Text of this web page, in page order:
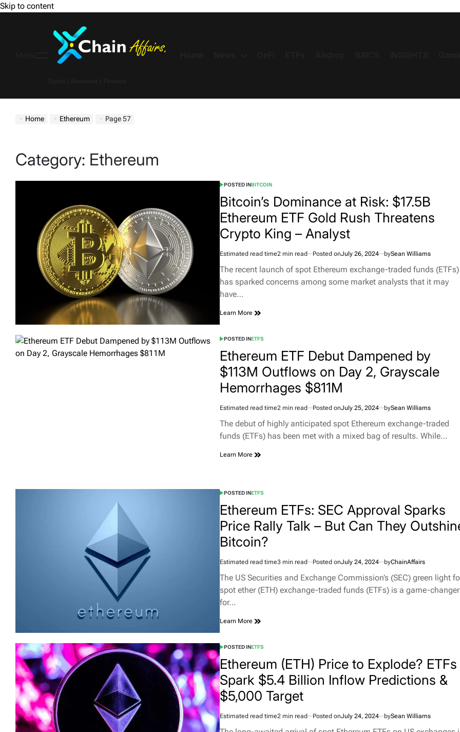
Skip to content
Home Ethereum Page 57
Category: Ethereum
POSTED INBITCOIN
Bitcoin’s Dominance at Risk: $17.5B
Ethereum ETF Gold Rush Threatens
Crypto King – Analyst
Estimated read time2 min read Posted onJuly 26, 2024 bySean Williams
The recent launch of spot Ethereum exchange-traded funds (ETFs)
has sparked concerns among some market analysts that it may
have…
Learn More
POSTED INETFS
Ethereum ETF Debut Dampened by
$113M Outflows on Day 2, Grayscale
Hemorrhages $811M
Estimated read time2 min read Posted onJuly 25, 2024 bySean Williams
The debut of highly anticipated spot Ethereum exchange-traded
funds (ETFs) has been met with a mixed bag of results. While…
Learn More
POSTED INETFS
Ethereum ETFs: SEC Approval Sparks
Price Rally Talk – But Can They
Bitcoin?
Estimated read time3 min read Posted onJuly 24, 2024 byChainAffairs
The US Securities and Exchange Commission’s (SEC) green light
spot ether (ETH) exchange-traded funds (ETFs) is a game-changer
for…
Learn More
POSTED INETFS
Ethereum (ETH) Price to Explode? ETFs
Spark $5.4 Billion Inflow Predictions &
$5,000 Target
Estimated read time2 min read Posted onJuly 24, 2024 bySean Williams